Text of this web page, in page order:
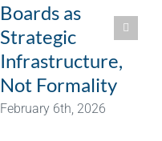
Boards as
Strategic
Infrastructure,
Not Formality
February 6th, 2026